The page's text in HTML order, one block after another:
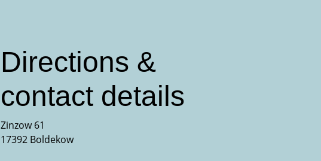
Directions &
contact details
Zinzow 61
17392 Boldekow